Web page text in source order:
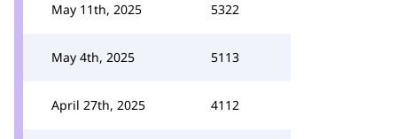
May 11th, 2025 5322
May 4th, 2025 5113
April 27th, 2025 4112